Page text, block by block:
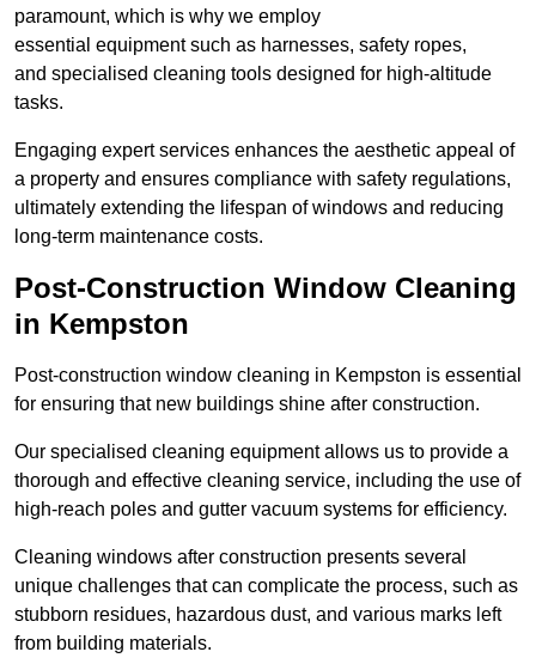
paramount, which is why we employ
essential equipment such as harnesses, safety ropes,
and specialised cleaning tools designed for high-altitude
tasks.
Engaging expert services enhances the aesthetic appeal of
a property and ensures compliance with safety regulations,
ultimately extending the lifespan of windows and reducing
long-term maintenance costs.
Post-Construction Window Cleaning
in Kempston
Post-construction window cleaning in Kempston is essential
for ensuring that new buildings shine after construction.
Our specialised cleaning equipment allows us to provide a
thorough and effective cleaning service, including the use of
high-reach poles and gutter vacuum systems for efficiency.
Cleaning windows after construction presents several
unique challenges that can complicate the process, such as
stubborn residues, hazardous dust, and various marks left
from building materials.